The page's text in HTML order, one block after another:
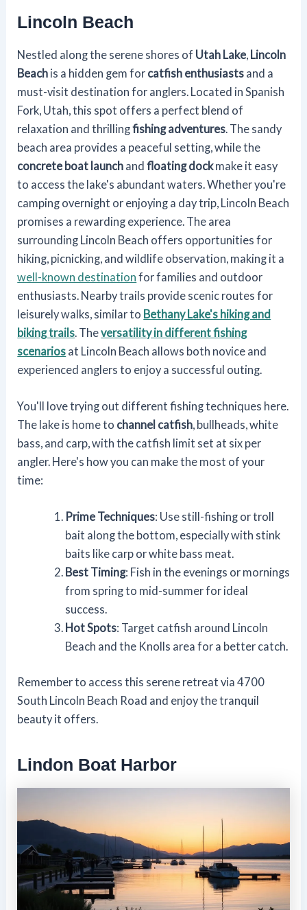
Lincoln Beach
Nestled along the serene shores of Utah Lake Lincoln
Beach is a hidden gem for catfish enthusiasts and a
must-visit destination for anglers. Located in Spanish
Fork, Utah, this spot offers a perfect blend of
relaxation and thrillingfishing adventures . The sandy
beach area provides a peaceful setting, while the
concrete boat launch andfloating dockmake it easy
to access the lake's abundant waters. Whether you're
camping overnight or enjoying a day trip, Lincoln Beach
promises a rewarding experience. The area
surrounding Lincoln Beach offers opportunities for
hiking, picnicking, and wildlife observation, making it a
well-known destination for families and outdoor
enthusiasts. Nearby trails provide scenic routes for
leisurely walks, similar to Bethany Lake's hiking and
biking trails . Theversatility in different fishing
scenarios at Lincoln Beach allows both novice and
experienced anglers to enjoy a successful outing.
You'll love trying out different fishing techniques here.
The lake is home to channel catfish , bullheads, white
bass, and carp, with the catfish limit set at six per
angler. Here's how you can make the most of your
time:
Prime Techniques: Use still-fishing or troll
bait along the bottom, especially with stink
baits like carp or white bass meat.
Best Timing: Fish in the evenings or mornings
from spring to mid-summer for ideal
success.
Hot Spots: Target catfish around Lincoln
Beach and the Knolls area for a better catch.
Remember to access this serene retreat via 4700
South Lincoln Beach Road and enjoy the tranquil
beauty it offers.
Lindon Boat Harbor